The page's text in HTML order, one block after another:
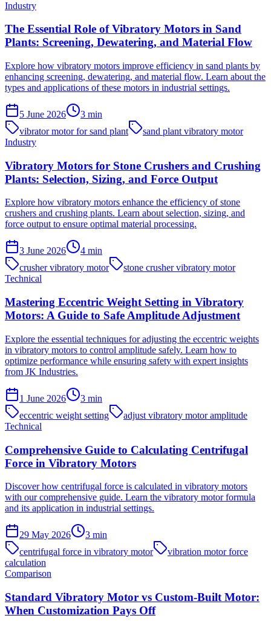
Industry
The Essential Role of Vibratory Motors in Sand
Plants: Screening, Dewatering, and Material Flow
Explore how vibratory motors improve efficiency in sand plants by
enhancing screening, dewatering, and material flow. Learn about the
types and applications of these motors in industrial settings.
5 June 2026 3 min
vibrator motor for sand plant
sand plant vibratory motor
Industry
Vibratory Motors for Stone Crushers and Crushing
Plants: Selection, Sizing, and Force Output
Explore how vibratory motors enhance the efficiency of stone
crushers and crushing plants. Learn about selection, sizing, and
force output to ensure optimal material processing.
3 June 2026 4 min
crusher vibratory motor
stone crusher vibratory motor
Technical
Mastering Eccentric Weight Setting in Vibratory
Motors: A Guide to Safe Amplitude Adjustment
Explore the essential techniques for adjusting the eccentric weights
in vibratory motors to control amplitude safely. Learn how to
optimize performance while ensuring safety with expert insights
from JK Industries.
1 June 2026 3 min
eccentric weight setting
adjust vibratory motor amplitude
Technical
Comprehensive Guide to Calculating Centrifugal
Force in Vibratory Motors
Discover how centrifugal force is calculated in vibratory motors
with our comprehensive guide. Learn the vibratory motor formula
and its application in industrial settings.
29 May 2026 3 min
centrifugal force in vibratory motor
vibration motor force
calculation
Comparison
Standard Vibratory Motor vs Custom-Built Motor:
When Customization Pays Off